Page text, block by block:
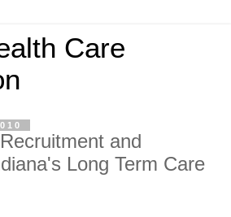
Care
and
Long Term Care